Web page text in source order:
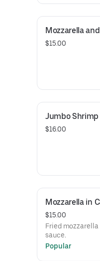
Mozzarella
$15.00
Jumbo
$16.00
Mozzarella in
$15.00
Fried mozzarella
sauce.
Popular